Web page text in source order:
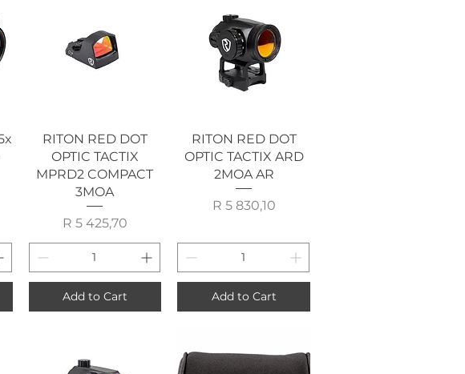
Quick View
RITON RED DOT
OPTIC TACTIX
MPRD2 COMPACT
3MOA
Price
R 5 425,70
Add to Cart
Quick View
RITON RED DOT
OPTIC TACTIX ARD
2MOA AR
Price
R 5 830,10
Add to Cart